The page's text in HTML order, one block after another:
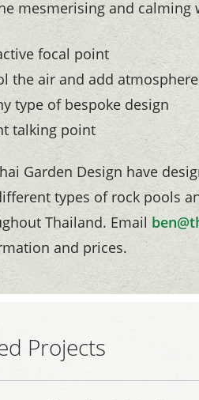
mesmerising and calming
focal point
the air and add atmosphere
type of bespoke design
talking point
Garden Design have
types of rock pools
Thailand. Email
and prices.
Projects